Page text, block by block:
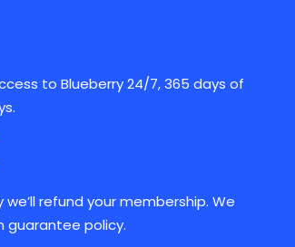
to Blueberry 24/7, 365 days of
we’ll refund your membership. We
guarantee policy.